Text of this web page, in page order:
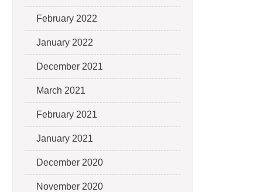
February 2022
January 2022
December 2021
March 2021
February 2021
January 2021
December 2020
November 2020